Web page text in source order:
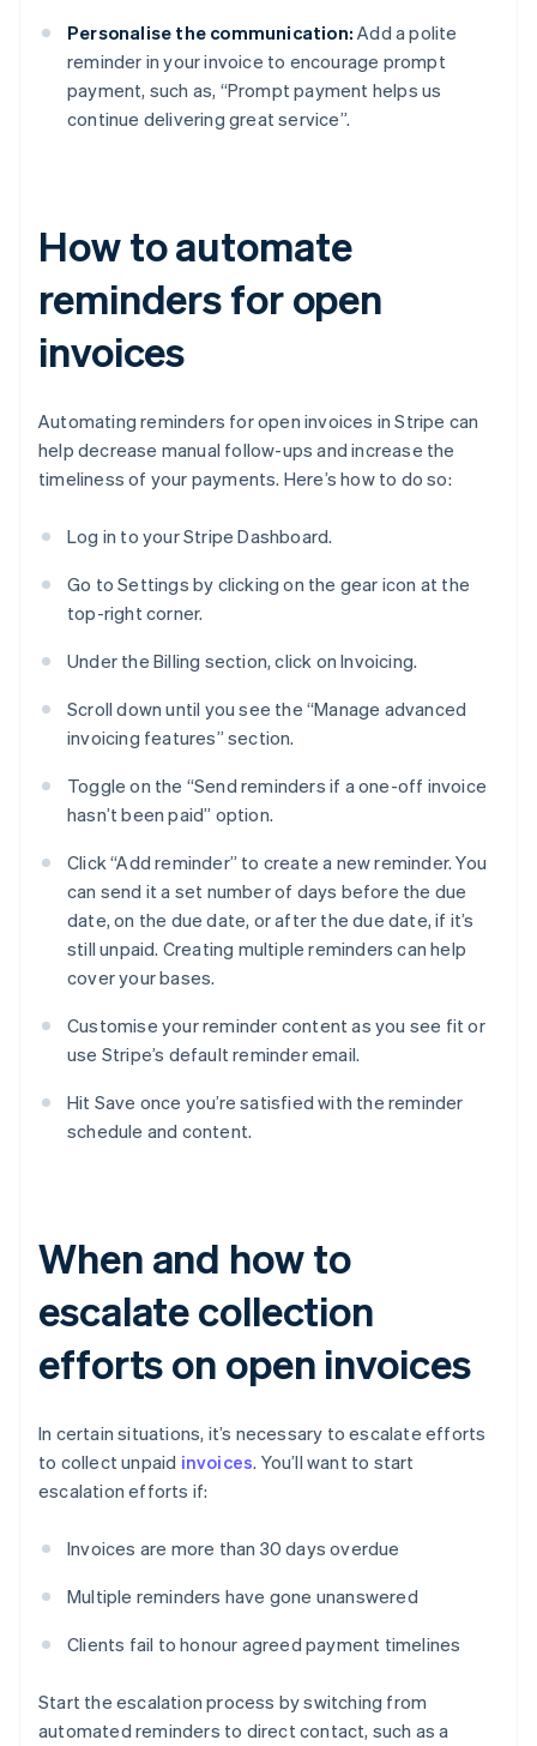
Personalise the communication: Add a polite
reminder in your invoice to encourage prompt
payment, such as, “Prompt payment helps us
continue delivering great service”.
How to automate
reminders for open
invoices
Automating reminders for open invoices in Stripe can
help decrease manual follow-ups and increase the
timeliness of your payments. Here’s how to do so:
Log in to your Stripe Dashboard.
Go to Settings by clicking on the gear icon at the
top-right corner.
Under the Billing section, click on Invoicing.
Scroll down until you see the “Manage advanced
invoicing features” section.
Toggle on the “Send reminders if a one-off invoice
hasn’t been paid” option.
Click “Add reminder” to create a new reminder. You
can send it a set number of days before the due
date, on the due date, or after the due date, if it’s
still unpaid. Creating multiple reminders can help
cover your bases.
Customise your reminder content as you see fit or
use Stripe’s default reminder email.
Hit Save once you’re satisfied with the reminder
schedule and content.
When and how to
escalate collection
efforts on open invoices
In certain situations, it’s necessary to escalate efforts
to collect unpaid invoices. You’ll want to start
escalation efforts if:
Invoices are more than 30 days overdue
Multiple reminders have gone unanswered
Clients fail to honour agreed payment timelines
Start the escalation process by switching from
automated reminders to direct contact, such as a